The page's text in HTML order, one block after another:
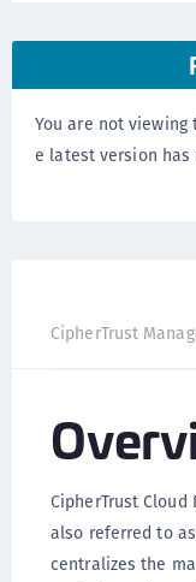
You are not
e latest version
CipherTrust
CipherTrust Cloud
also referred to as
centralizes the